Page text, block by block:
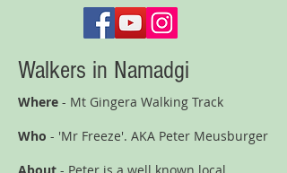
Walkers in Namadgi
Where - Mt Gingera Walking Track
Who - 'Mr Freeze'. AKA Peter Meusburger